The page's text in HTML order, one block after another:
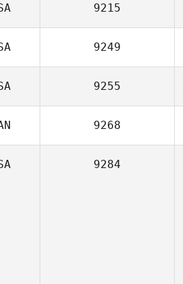
9215
9249
9255
9268
9284